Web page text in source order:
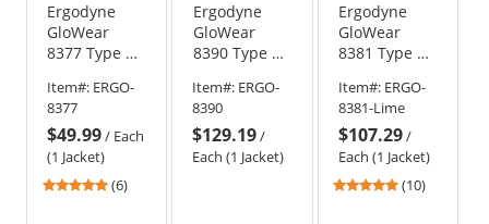
Ergodyne
GloWear
8377 Type R
Quilted
Bomber
Jacket -
Yellow/Lime
Item#: ERGO-
8377
$49.99/ Each
(1 Jacket)
4.83
(6)
Ergodyne
GloWear
8390 Type R
Reflective
Lined Safety
Jacket -
Yellow/Lime
Item#: ERGO-
8390
$129.19/
Each (1 Jacket)
Ergodyne
GloWear
8381 Type R
Performance
4-in-1
Bomber
Jacket
Item#: ERGO-
8381-Lime
$107.29/
Each (1 Jacket)
4.8
(10)